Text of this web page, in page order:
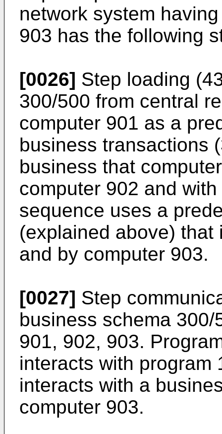
network system
903 has the following
[0026] Step loading
300/500 from central
computer 901 as a
business transactions
business that
computer 902 and
sequence uses a
(explained above)
and by computer 903.
[0027] Step
business schema
901, 902, 903.
interacts with program
interacts with a
computer 903.